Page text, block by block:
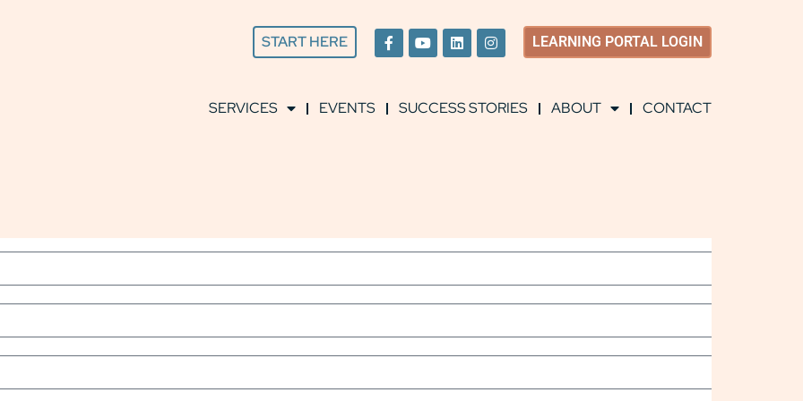
START HERE LEARNING PORTAL LOGIN
SERVICES EVENTS SUCCESS STORIES ABOUT CONTACT